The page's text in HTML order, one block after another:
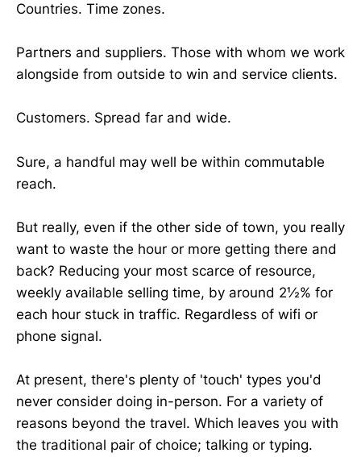
Countries. Time zones.
Partners and suppliers. Those with whom we work
alongside from outside to win and service clients.
Customers. Spread far and wide.
Sure, a handful may well be within commutable
reach.
But really, even if the other side of town, you really
want to waste the hour or more getting there and
back? Reducing your most scarce of resource,
weekly available selling time, by around 2½% for
each hour stuck in traffic. Regardless of wifi or
phone signal.
At present, there's plenty of 'touch' types you'd
never consider doing in-person. For a variety of
reasons beyond the travel. Which leaves you with
the traditional pair of choice; talking or typing.